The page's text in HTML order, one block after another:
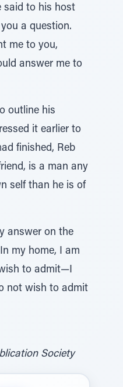
said to his host
a question.
me to you,
answer me to
outline his
it earlier to
finished, Reb
is a man any
self than he is of
answer on the
my home, I am
to admit—I
not wish to admit
Society